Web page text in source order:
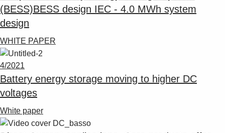
(BESS)BESS design IEC - 4.0 MWh system
design
WHITE PAPER
4/2021
Battery energy storage moving to higher DC
voltages
White paper